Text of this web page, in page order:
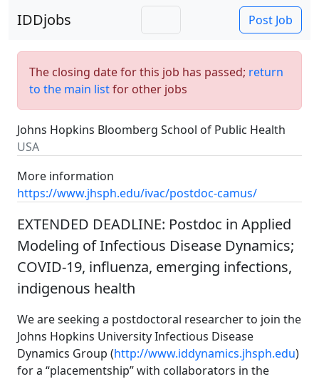
IDDjobs Post Job
The closing date for this job has passed; return
to the main listfor other jobs
Johns Hopkins Bloomberg School of Public Health
USA
More information
https://www.jhsph.edu/ivac/postdoc-camus/
EXTENDED DEADLINE: Postdoc in Applied
Modeling of Infectious Disease Dynamics;
COVID-19, influenza, emerging infections,
indigenous health
We are seeking a postdoctoral researcher to join the
Johns Hopkins University Infectious Disease
Dynamics Group (http://www.iddynamics.jhsph.edu)
for a “placementship” with collaborators in the